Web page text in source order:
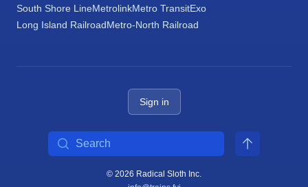
South Shore LineMetrolinkMetro TransitExo
Long Island RailroadMetro-North Railroad
Sign in
© 2026 Radical Sloth Inc.
Search